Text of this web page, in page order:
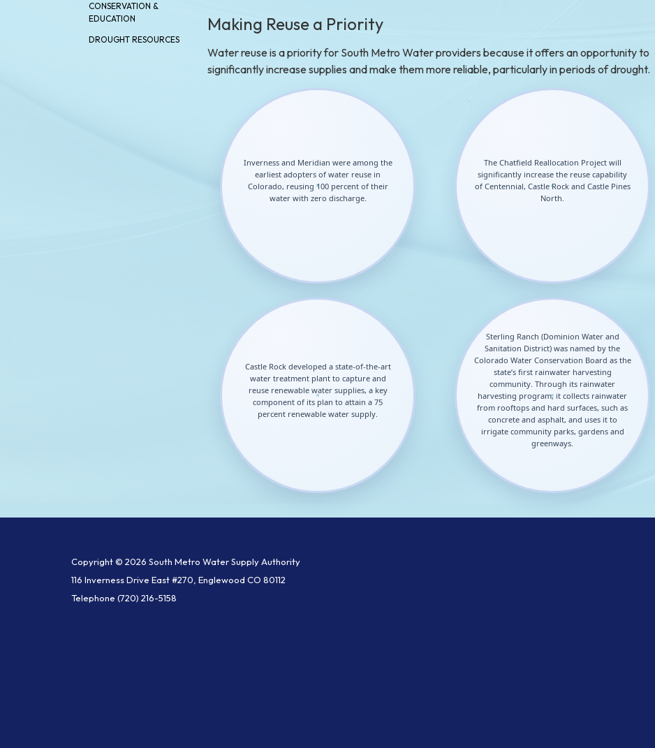
CONSERVATION &
EDUCATION
DROUGHT RESOURCES
Making Reuse a Priority
Water reuse is a priority for South Metro Water providers because it offers an opportunity to
significantly increase supplies and make them more reliable, particularly in periods of drought.
Water reuse project highlights
Inverness and Meridian were among the
earliest adopters of water reuse in
Colorado, reusing 100 percent of their
water with zero discharge.
The Chatfield Reallocation Project will
significantly increase the reuse capability
of Centennial, Castle Rock and Castle Pines
North.
Castle Rock developed a state-of-the-art
water treatment plant to capture and
reuse renewable water supplies, a key
component of its plan to attain a 75
percent renewable water supply.
Sterling Ranch (Dominion Water and
Sanitation District) was named by the
Colorado Water Conservation Board as the
state’s first rainwater harvesting
community. Through its rainwater
harvesting program, it collects rainwater
from rooftops and hard surfaces, such as
concrete and asphalt, and uses it to
irrigate community parks, gardens and
greenways.
Copyright © 2026 South Metro Water Supply Authority
116 Inverness Drive East #270, Englewood CO 80112
Telephone (720) 216-5158